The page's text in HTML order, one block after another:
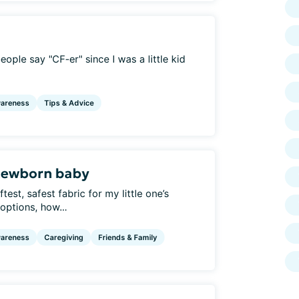
say "CF-er" since I was a little kid
Tips & Advice
baby
safest fabric for my little one’s
how...
Caregiving Friends & Family